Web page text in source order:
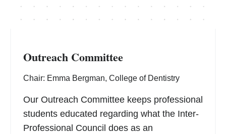
Outreach Committee
Chair: Emma Bergman, College of Dentistry
Our Outreach Committee keeps professional
students educated regarding what the Inter-
Professional Council does as an